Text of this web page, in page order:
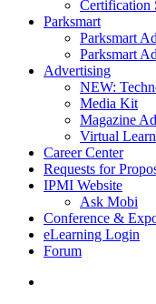
Certification
Parksmart
Parksmart
Parksmart
Advertising
NEW:
Media Kit
Magazine
Virtual
Career Center
Requests for
IPMI Website
Ask Mobi
Conference &
eLearning Login
Forum